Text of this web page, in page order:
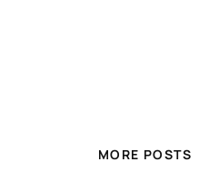
MORE POSTS